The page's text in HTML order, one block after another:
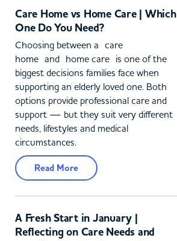
Care Home vs Home Care | Which
One Do You Need?
Choosing between a care
home and home care is one of the
biggest decisions families face when
supporting an elderly loved one. Both
options provide professional care and
support — but they suit very different
needs, lifestyles and medical
circumstances.
Read More
A Fresh Start in January |
Reflecting on Care Needs and